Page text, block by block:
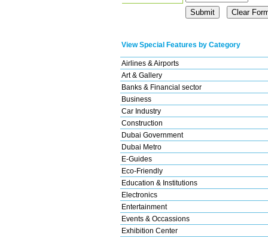
View Special Features by Category
Airlines & Airports
Art & Gallery
Banks & Financial sector
Business
Car Industry
Construction
Dubai Government
Dubai Metro
E-Guides
Eco-Friendly
Education & Institutions
Electronics
Entertainment
Events & Occassions
Exhibition Center